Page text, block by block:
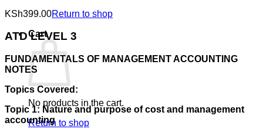
Return to shop
Cart
No products in the cart.
Return to shop
KSh399.00
ATD LEVEL 3
FUNDAMENTALS OF MANAGEMENT ACCOUNTING
NOTES
Topics Covered:
Topic 1: Nature and purpose of cost and management
accounting